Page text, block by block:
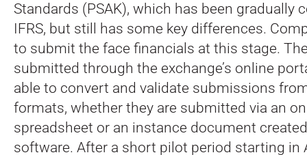
Standards (PSAK), which has been gradually
IFRS, but still has some key differences.
to submit the face financials at this stage.
submitted through the exchange’s online
able to convert and validate submissions
formats, whether they are submitted via an
spreadsheet or an instance document
software. After a short pilot period starting in